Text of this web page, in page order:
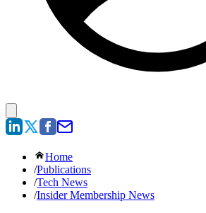
Home
/Publications
/Tech News
/Insider Membership News